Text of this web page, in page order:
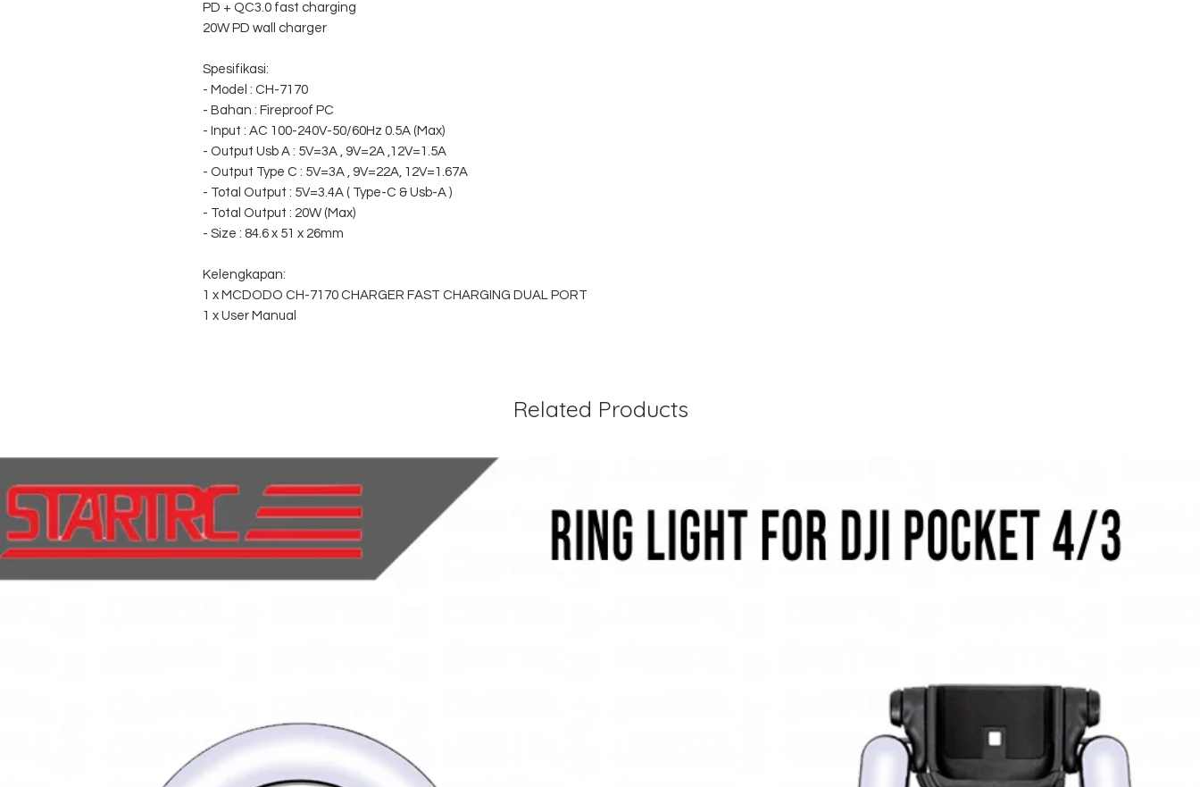
PD + QC3.0 fast charging
20W PD wall charger
Spesifikasi:
- Model : CH-7170
- Bahan : Fireproof PC
- Input : AC 100-240V-50/60Hz 0.5A (Max)
- Output Usb A : 5V=3A , 9V=2A ,12V=1.5A
- Output Type C : 5V=3A , 9V=22A, 12V=1.67A
- Total Output : 5V=3.4A ( Type-C & Usb-A )
- Total Output : 20W (Max)
- Size : 84.6 x 51 x 26mm
Kelengkapan:
1 x MCDODO CH-7170 CHARGER FAST CHARGING DUAL PORT
1 x User Manual
Related Products